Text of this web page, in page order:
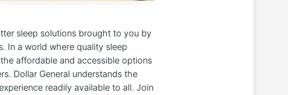
sleep solutions brought to you by
In a world where quality sleep
affordable and accessible options
Dollar General understands the
readily available to all. Join